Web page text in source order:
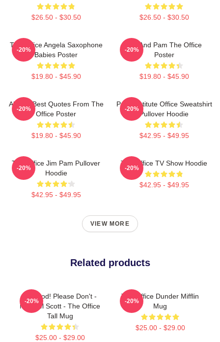
$26.50 - $30.50 $26.50 - $30.50
The Office Angela Saxophone
Babies Poster
$19.80 - $45.90
-20%
Jim And Pam The Office
Poster
$19.80 - $45.90
-20%
All The Best Quotes From The
Office Poster
$19.80 - $45.90
-20%
Pratt Institute Office Sweatshirt
Pullover Hoodie
$42.95 - $49.95
-20%
The Office Jim Pam Pullover
Hoodie
$42.95 - $49.95
-20%
The Office TV Show Hoodie
$42.95 - $49.95
-20%
VIEW MORE
Related products
No! God! Please Don't -
Michael Scott - The Office
Tall Mug
$25.00 - $29.00
-20%
The Office Dunder Mifflin
Mug
$25.00 - $29.00
-20%